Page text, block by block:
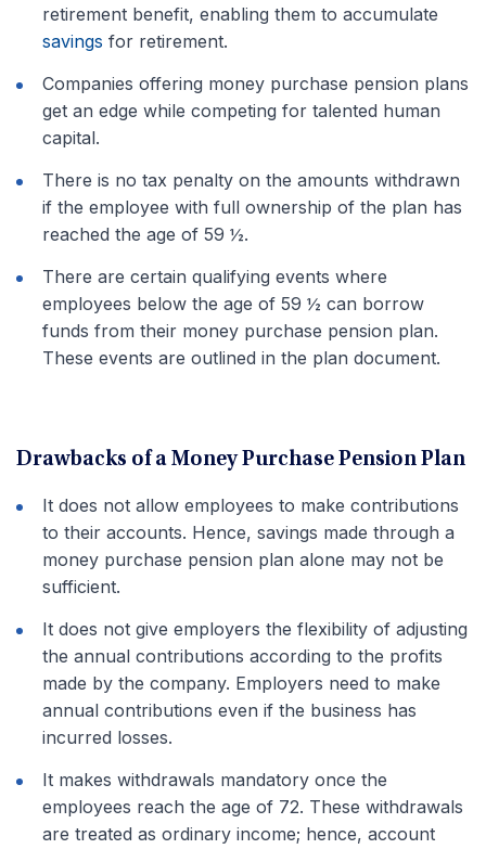
retirement benefit, enabling them to accumulate
savings for retirement.
Companies offering money purchase pension plans
get an edge while competing for talented human
capital.
There is no tax penalty on the amounts withdrawn
if the employee with full ownership of the plan has
reached the age of 59 ½.
There are certain qualifying events where
employees below the age of 59 ½ can borrow
funds from their money purchase pension plan.
These events are outlined in the plan document.
Drawbacks of a Money Purchase Pension Plan
It does not allow employees to make contributions
to their accounts. Hence, savings made through a
money purchase pension plan alone may not be
sufficient.
It does not give employers the flexibility of adjusting
the annual contributions according to the profits
made by the company. Employers need to make
annual contributions even if the business has
incurred losses.
It makes withdrawals mandatory once the
employees reach the age of 72. These withdrawals
are treated as ordinary income; hence, account